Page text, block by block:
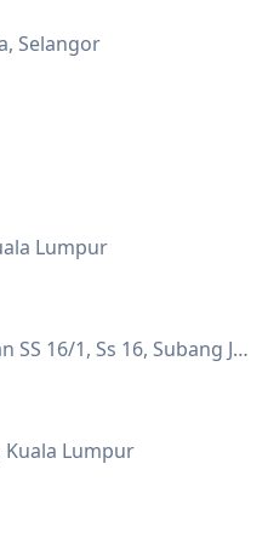
Selangor
Lumpur
Empire Shopping Gallery, Jalan SS 16/1, Ss 16, Subang Jaya, Selangor
Lumpur